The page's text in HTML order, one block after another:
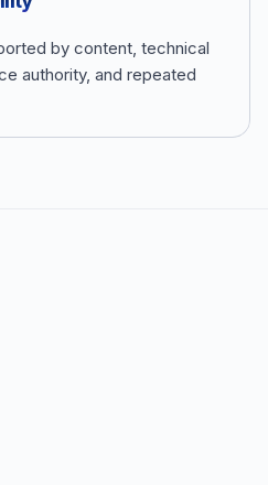
by content, technical
authority, and repeated